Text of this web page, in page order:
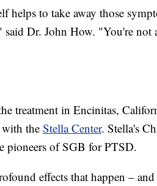
helps to take away those
Dr. John How. "You're not
treatment in Encinitas,
theStella Center. Stella's
pioneers of SGB for PTSD.
effects that happen –